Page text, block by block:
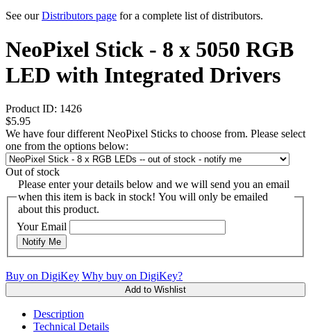
See ourDistributors page for a complete list of distributors.
NeoPixel Stick - 8 x 5050 RGB
LED with Integrated Drivers
Product ID: 1426
$5.95
We have four different NeoPixel Sticks to choose from. Please select
one from the options below:
Out of stock
Please enter your details below and we will send you an email
when this item is back in stock! You will only be emailed
about this product.
Your Email
Notify Me
Buy on DigiKey Why buy on DigiKey?
Add to Wishlist
Description
Technical Details